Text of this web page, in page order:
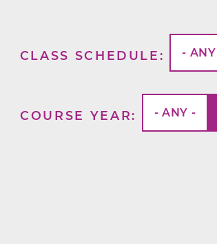
CLASS SCHEDULE -
COURSE YEAR - ANY -